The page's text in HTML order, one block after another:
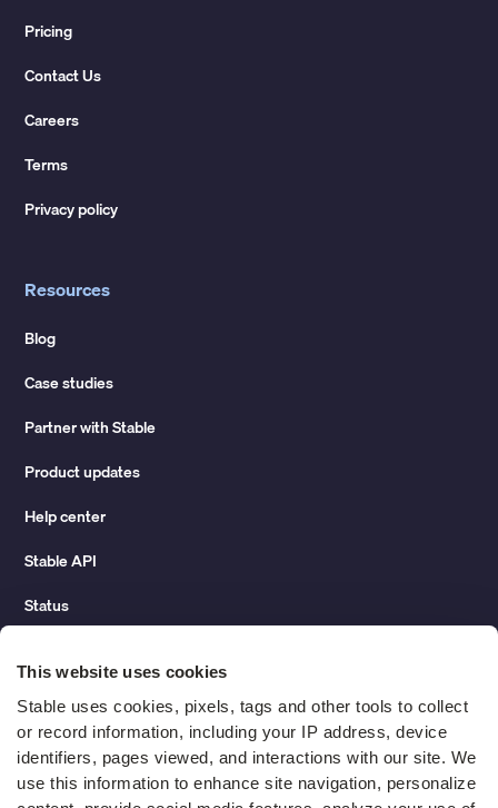
This website uses cookies
Stable uses cookies, pixels, tags and other tools to collect
or record information, including your IP address, device
identifiers, pages viewed, and interactions with our site. We
use this information to enhance site navigation, personalize
Pricing
Contact Us
Careers
Terms
Privacy policy
Resources
Blog
Case studies
Partner with Stable
Product updates
Help center
Stable API
Status
Change of address guide
ROI calculator